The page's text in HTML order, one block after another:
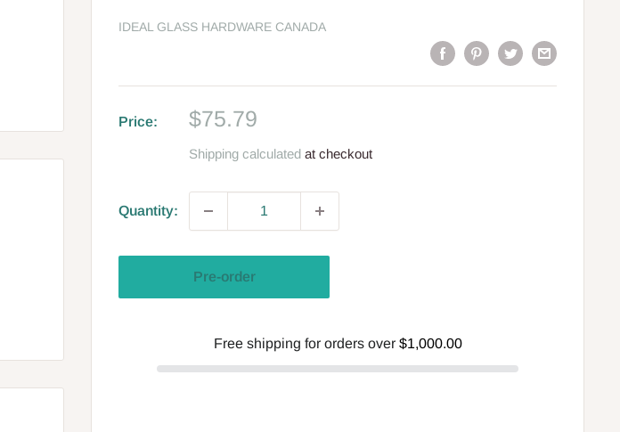
IDEAL GLASS HARDWARE CANADA
Price:
Sale
$75.79
Shipping calculated at checkout
Quantity:
Pre-order
Free shipping for orders over $1,000.00